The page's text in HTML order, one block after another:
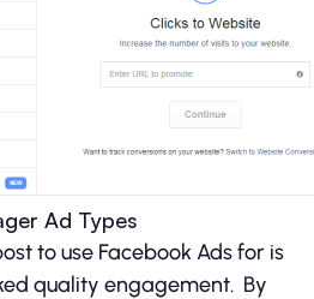
Ad Types
to use Facebook Ads for is
quality engagement. By